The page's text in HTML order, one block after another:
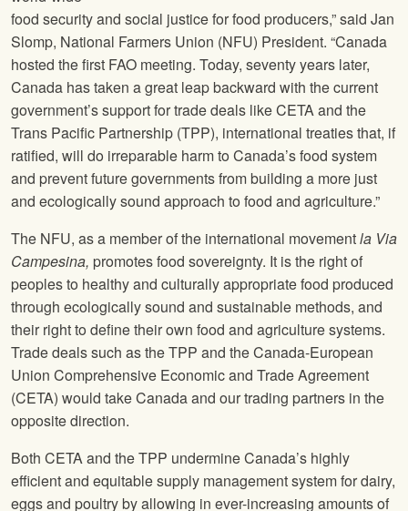
food security and social justice for food producers,” said Jan
Slomp, National Farmers Union (NFU) President. “Canada
hosted the first FAO meeting. Today, seventy years later,
Canada has taken a great leap backward with the current
government’s support for trade deals like CETA and the
Trans Pacific Partnership (TPP), international treaties that, if
ratified, will do irreparable harm to Canada’s food system
and prevent future governments from building a more just
and ecologically sound approach to food and agriculture.”
The NFU, as a member of the international movementla Via
Campesina, promotes food sovereignty. It is the right of
peoples to healthy and culturally appropriate food produced
through ecologically sound and sustainable methods, and
their right to define their own food and agriculture systems.
Trade deals such as the TPP and the Canada-European
Union Comprehensive Economic and Trade Agreement
(CETA) would take Canada and our trading partners in the
opposite direction.
Both CETA and the TPP undermine Canada’s highly
efficient and equitable supply management system for dairy,
eggs and poultry by allowing in ever-increasing amounts of